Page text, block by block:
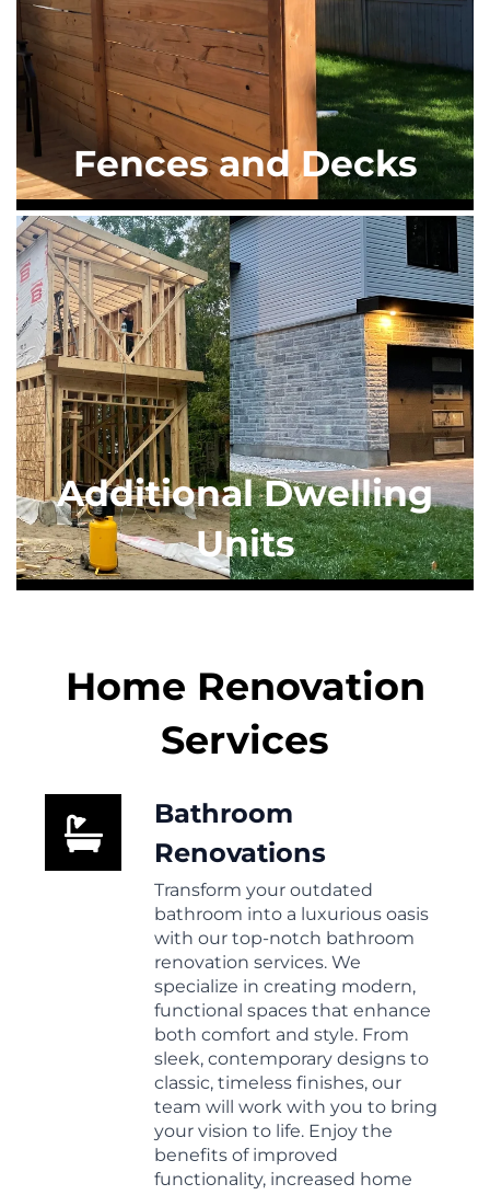
Fences and Decks
Additional Dwelling
Units
Home Renovation
Services
Bathroom
Renovations
Transform your outdated
bathroom into a luxurious oasis
with our top-notch bathroom
renovation services. We
specialize in creating modern,
functional spaces that enhance
both comfort and style. From
sleek, contemporary designs to
classic, timeless finishes, our
team will work with you to bring
your vision to life. Enjoy the
benefits of improved
functionality, increased home